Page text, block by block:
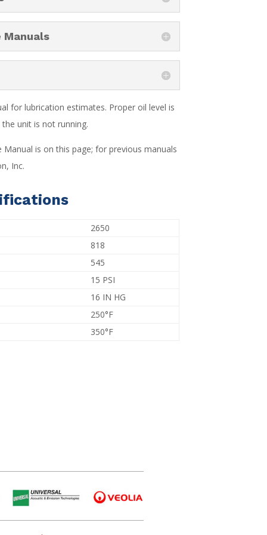
Manuals
for lubrication estimates. Proper oil level is
unit is not running.
is on this page; for previous manuals
Inc.
2650
818
545
15 PSI
16 IN HG
250°F
350°F